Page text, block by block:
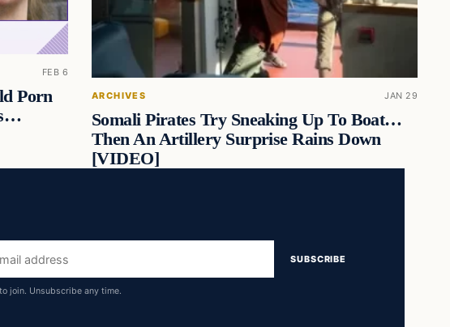
FEB 6
Porn
ARCHIVES JAN 29
Somali Pirates Try Sneaking Up To Boat…
Then An Artillery Surprise Rains Down
[VIDEO]
SUBSCRIBE
join. Unsubscribe any time.